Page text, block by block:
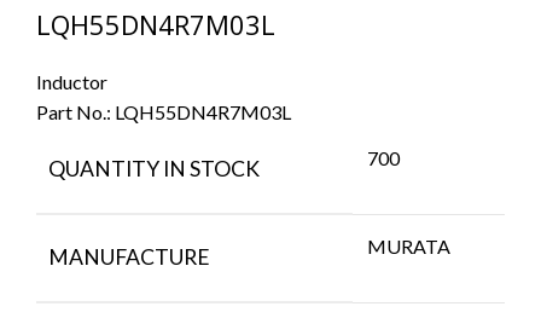
LQH55DN4R7M03L
Inductor
Part No.: LQH55DN4R7M03L
QUANTITY IN STOCK 700
MANUFACTURE MURATA